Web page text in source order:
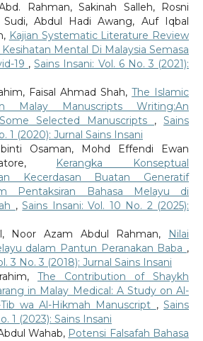
Rahman, Sakinah Salleh, Rosni
Sudi, Abdul Hadi Awang, Auf Iqbal
Kajian Systematic Literature Review
Mental Di Malaysia Semasa
19 ,Sains Insani: Vol. 6 No. 3 (2021):
Faisal Ahmad Shah,The Islamic
Malay Manuscripts Writing:An
Selected Manuscripts ,Sains
1 (2020): Jurnal Sains Insani
Osaman, Mohd Effendi Ewan
Kerangka Konseptual
Kecerdasan Buatan Generatif
Pentaksiran Bahasa Melayu di
,Sains Insani: Vol. 10 No. 2 (2025):
Noor Azam Abdul Rahman,
Nilai
dalam Pantun Peranakan Baba ,
3 No. 3 (2018): Jurnal Sains Insani
The Contribution of Shaykh
in Malay Medical: A Study on Al-
wa Al-Hikmah Manuscript ,Sains
1 (2023): Sains Insani
Wahab, Potensi Falsafah Bahasa